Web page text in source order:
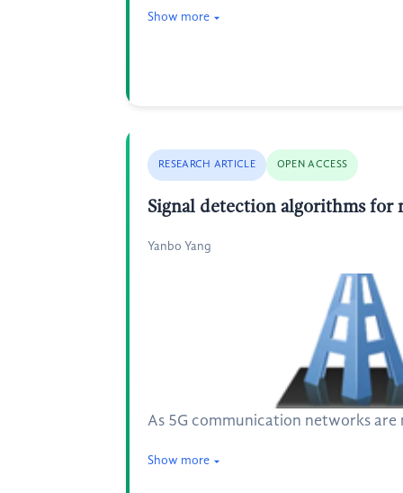
Show more
RESEARCH ARTICLE OPEN ACCESS
Signal detection algorithms for
Yanbo Yang
As 5G communication networks
Show more